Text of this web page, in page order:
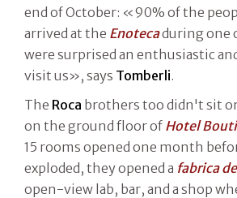
end of October: «90% of the
arrived at the Enotecaduring one
were surprised an enthusiastic
visit us», says Tomberli.
The Roca brothers too didn't sit
on the ground floor of Hotel
15 rooms opened one month
exploded, they opened a fabrica
open-view lab, bar, and a shop